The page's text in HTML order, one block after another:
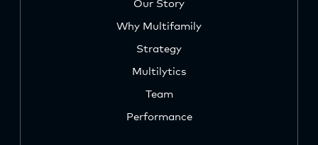
Our Story
Why Multifamily
Strategy
Multilytics
Team
Performance